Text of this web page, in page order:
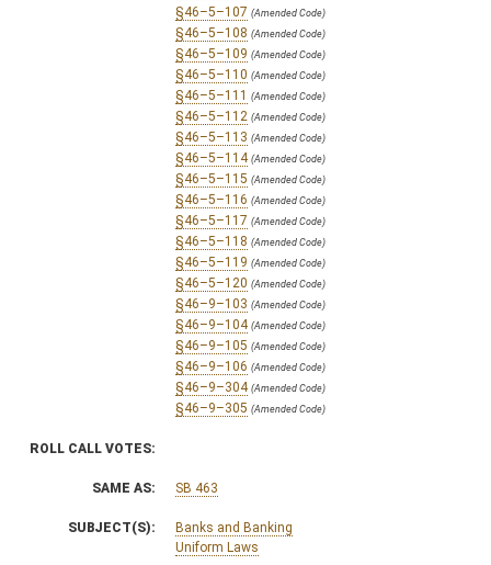
§46–5–107 (Amended Code)
§46–5–108 (Amended Code)
§46–5–109 (Amended Code)
§46–5–110 (Amended Code)
§46–5–111 (Amended Code)
§46–5–112 (Amended Code)
§46–5–113 (Amended Code)
§46–5–114 (Amended Code)
§46–5–115 (Amended Code)
§46–5–116 (Amended Code)
§46–5–117 (Amended Code)
§46–5–118 (Amended Code)
§46–5–119 (Amended Code)
§46–5–120 (Amended Code)
§46–9–103 (Amended Code)
§46–9–104 (Amended Code)
§46–9–105 (Amended Code)
§46–9–106 (Amended Code)
§46–9–304 (Amended Code)
§46–9–305 (Amended Code)
ROLL CALL VOTES:
SAME AS: SB 463
SUBJECT(S):
Banks and Banking
Uniform Laws